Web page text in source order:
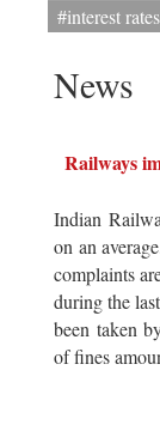
#interest rates
News
Railways
Indian
on an
complaints
during the
been taken
of fines